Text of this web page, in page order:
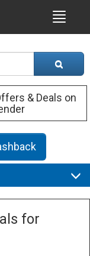
& Deals on
for